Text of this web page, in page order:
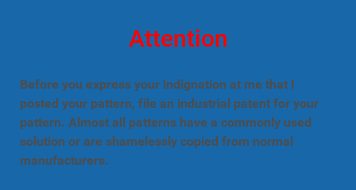
Attention
Before you express your indignation at me that I
posted your pattern, file an industrial patent for your
pattern. Almost all patterns have a commonly used
solution or are shamelessly copied from normal
manufacturers.